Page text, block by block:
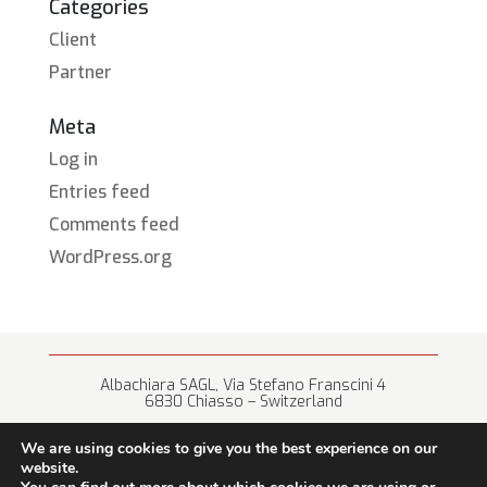
Categories
Client
Partner
Meta
Log in
Entries feed
Comments feed
WordPress.org
Albachiara SAGL, Via Stefano Franscini 4
6830 Chiasso – Switzerland
We are using cookies to give you the best experience on our
website.